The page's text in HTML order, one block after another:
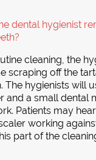
dental hygienist
cleaning, the
scraping off the
The hygienists will
and a small dental
Patients may
working
part of the